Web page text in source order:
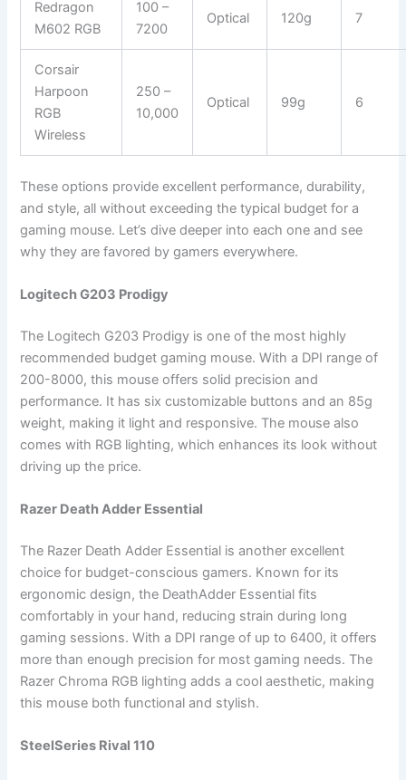
Redragon
M602 RGB
100 –
7200
Optical 120g 7
Corsair
Harpoon
RGB
Wireless
250 –
10,000
Optical 99g 6
These options provide excellent performance, durability,
and style, all without exceeding the typical budget for a
gaming mouse. Let’s dive deeper into each one and see
why they are favored by gamers everywhere.
Logitech G203 Prodigy
The Logitech G203 Prodigy is one of the most highly
recommended budget gaming mouse. With a DPI range of
200-8000, this mouse offers solid precision and
performance. It has six customizable buttons and an 85g
weight, making it light and responsive. The mouse also
comes with RGB lighting, which enhances its look without
driving up the price.
Razer Death Adder Essential
The Razer Death Adder Essential is another excellent
choice for budget-conscious gamers. Known for its
ergonomic design, the DeathAdder Essential fits
comfortably in your hand, reducing strain during long
gaming sessions. With a DPI range of up to 6400, it offers
more than enough precision for most gaming needs. The
Razer Chroma RGB lighting adds a cool aesthetic, making
this mouse both functional and stylish.
SteelSeries Rival 110